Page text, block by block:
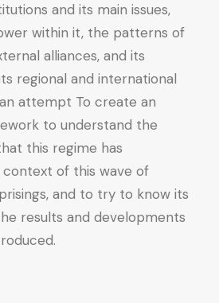
and its main issues,
within it, the patterns of
alliances, and its
regional and international
attempt To create an
to understand the
this regime has
of this wave of
and to try to know its
results and developments